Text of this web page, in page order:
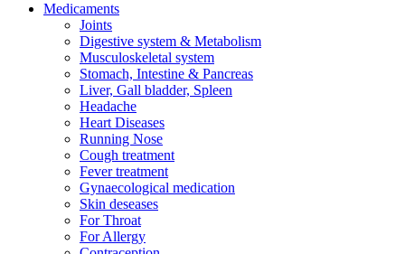
Medicaments
Joints
Digestive system & Metabolism
Musculoskeletal system
Stomach, Intestine & Pancreas
Liver, Gall bladder, Spleen
Headache
Heart Diseases
Running Nose
Cough treatment
Fever treatment
Gynaecological medication
Skin deseases
For Throat
For Allergy